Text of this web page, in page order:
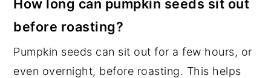
How long can pumpkin seeds sit out
before roasting?
Pumpkin seeds can sit out for a few hours, or
even overnight, before roasting. This helps